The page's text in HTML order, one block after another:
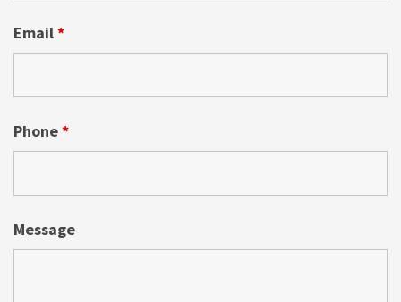
Email*
Phone*
Message